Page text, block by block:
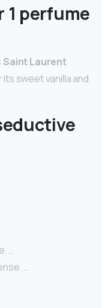
1 perfume
Saint Laurent
sweet vanilla and
…
…